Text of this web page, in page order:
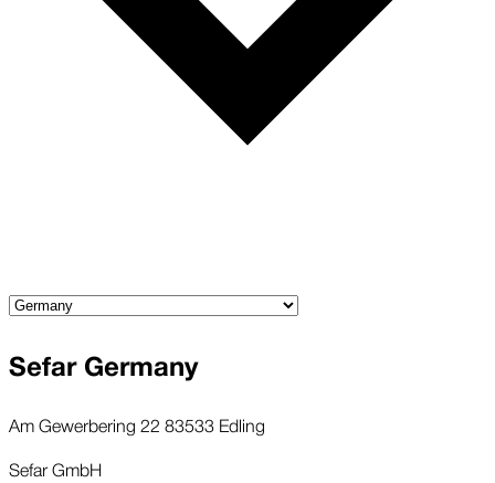
Sefar Germany
Am Gewerbering 22 83533 Edling
Sefar GmbH